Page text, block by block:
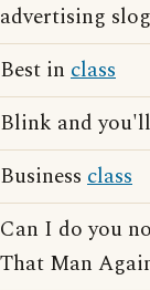
advertising
Best in class
Blink and you'll
Business class
Can I do you
That Man